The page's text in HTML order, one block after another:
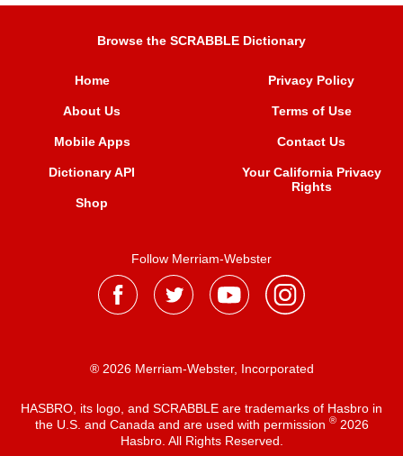
Browse the SCRABBLE Dictionary
Home
About Us
Mobile Apps
Dictionary API
Shop
Privacy Policy
Terms of Use
Contact Us
Your California Privacy
Rights
Follow Merriam-Webster
® 2026 Merriam-Webster, Incorporated
HASBRO, its logo, and SCRABBLE are trademarks of Hasbro in
the U.S. and Canada and are used with permission ®2026
Hasbro. All Rights Reserved.